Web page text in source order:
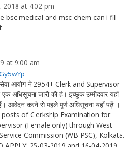
2018 at 4:02 pm
bsc medical and msc chem can i fill
at 9:00 am
सेवा आयोग ने 2954+ Clerk and Supervisor
एक अधिसूचना जारी की है। इच्छुक उम्मीदवार यहाँ
आवेदन करने से पहले पूर्ण अधिसूचना यहाँ पढ़ें ।
posts of Clerkship Examination for
(Female only) through West
Commission (WB PSC), Kolkata.